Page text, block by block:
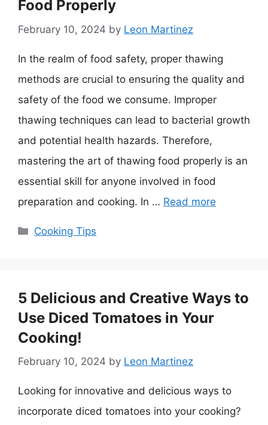
Food Properly
February 10, 2024 by Leon Martinez
In the realm of food safety, proper thawing
methods are crucial to ensuring the quality and
safety of the food we consume. Improper
thawing techniques can lead to bacterial growth
and potential health hazards. Therefore,
mastering the art of thawing food properly is an
essential skill for anyone involved in food
preparation and cooking. In … Read more
Categories
Cooking Tips
5 Delicious and Creative Ways to
Use Diced Tomatoes in Your
Cooking!
February 10, 2024 by Leon Martinez
Looking for innovative and delicious ways to
incorporate diced tomatoes into your cooking?